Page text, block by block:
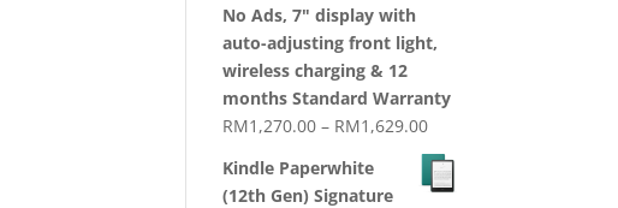
No Ads, 7" display with
auto-adjusting front light,
wireless charging & 12
months Standard Warranty
RM1,270.00 – RM1,629.00Price
range:
RM1,270.00
Kindle Paperwhite
(12th Gen) Signature